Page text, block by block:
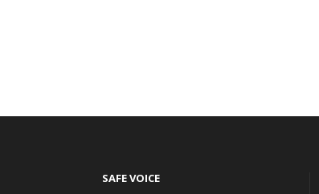
SAFE VOICE